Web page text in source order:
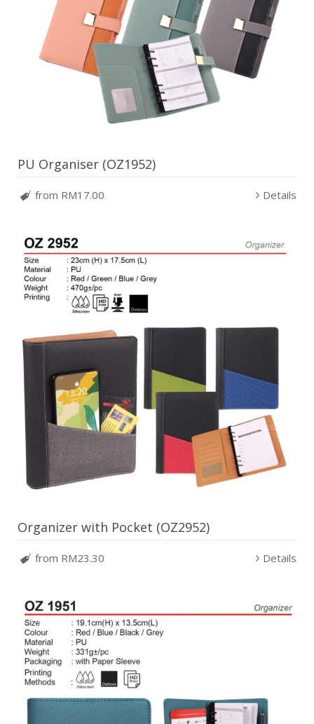
PU Organiser (OZ1952)
from RM17.00 Details
Organizer with Pocket (OZ2952)
from RM23.30 Details